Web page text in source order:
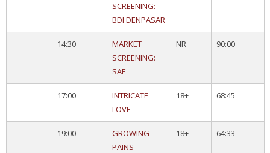
SCREENING:
BDI DENPASAR
14:30
MARKET
SCREENING:
SAE
NR 90:00
17:00
INTRICATE
LOVE
18+ 68:45
19:00
GROWING
PAINS
18+ 64:33